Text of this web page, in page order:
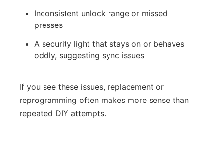
Inconsistent unlock range or missed
presses
A security light that stays on or behaves
oddly, suggesting sync issues
If you see these issues, replacement or
reprogramming often makes more sense than
repeated DIY attempts.